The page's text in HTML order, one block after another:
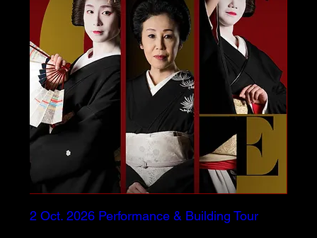
2 Oct. 2026 Performance & Building Tour